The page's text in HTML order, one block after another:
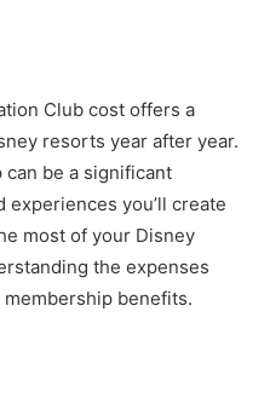
Club cost offers a
resorts year after year.
be a significant
you’ll create
most of your Disney
the expenses
benefits.